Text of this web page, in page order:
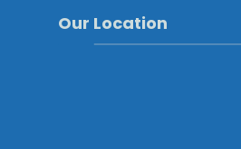
Our Location